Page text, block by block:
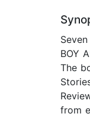
BOY
The
from